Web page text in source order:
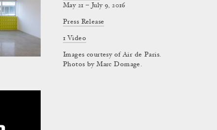
May 21 – July 9, 2016
Press Release
1 Video
Images courtesy of Air de Paris.
Photos by Marc Domage.